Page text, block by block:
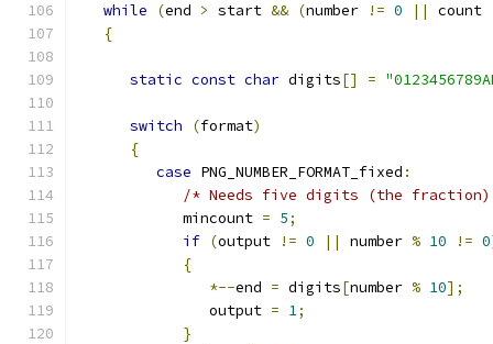
while
(end > start && (number != 0 || count
{
static const char digits[] =
switch (format)
{
case PNG_NUMBER_FORMAT_fixed :
/* Needs five digits (the
            mincount
= 5;
if (output != 0 || number % 10 != 0
{
*--end = digits[number % 10];
               output
= 1;
}